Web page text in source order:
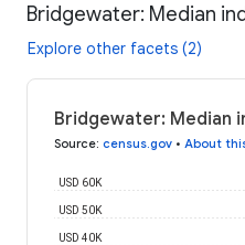
Bridgewater: Median
Explore other facets (2)
Bridgewater: Median
Source: census.gov • About
USD 40K
USD 50K
USD 60K